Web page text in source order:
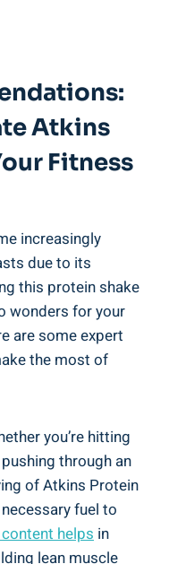
Atkins
Fitness
increasingly
due to its
this protein shake
wonders for your
are some expert
the most of
you’re hitting
through an
of Atkins Protein
fuel to
helps in
lean muscle